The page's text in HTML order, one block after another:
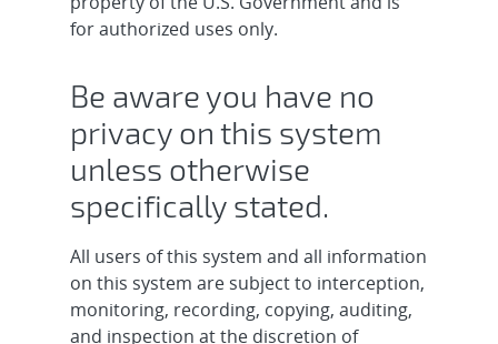
for authorized uses only.
Be aware you have no
privacy on this system
unless otherwise
specifically stated.
All users of this system and all information
on this system are subject to interception,
monitoring, recording, copying, auditing,
and inspection at the discretion of